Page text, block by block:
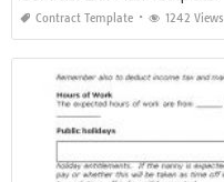
Contract Template 1242 Views